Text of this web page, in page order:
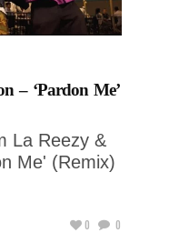
– ‘Pardon Me’
La Reezy &
Me' (Remix)
0 0